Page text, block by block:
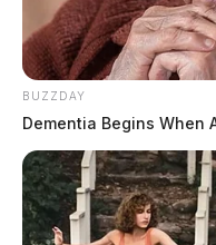
source for
BUZZDAY
Dementia Begins When